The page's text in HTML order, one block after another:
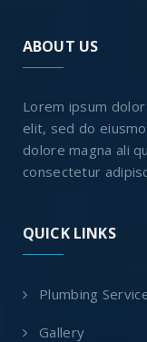
ABOUT US
Lorem ipsum
elit, sed do
dolore magna ali
consectetur
QUICK LINKS
Plumbing
Gallery